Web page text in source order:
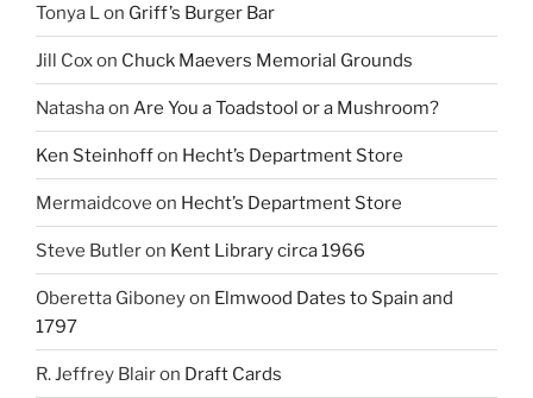
Tonya Lon Griff’s Burger Bar
Jill Coxon Chuck Maevers Memorial Grounds
Natashaon Are You a Toadstool or a Mushroom?
Ken Steinhoffon Hecht’s Department Store
Mermaidcove on Hecht’s Department Store
Steve Butleron Kent Library circa 1966
Oberetta Giboneyon Elmwood Dates to Spain and
1797
R. Jeffrey Blairon Draft Cards